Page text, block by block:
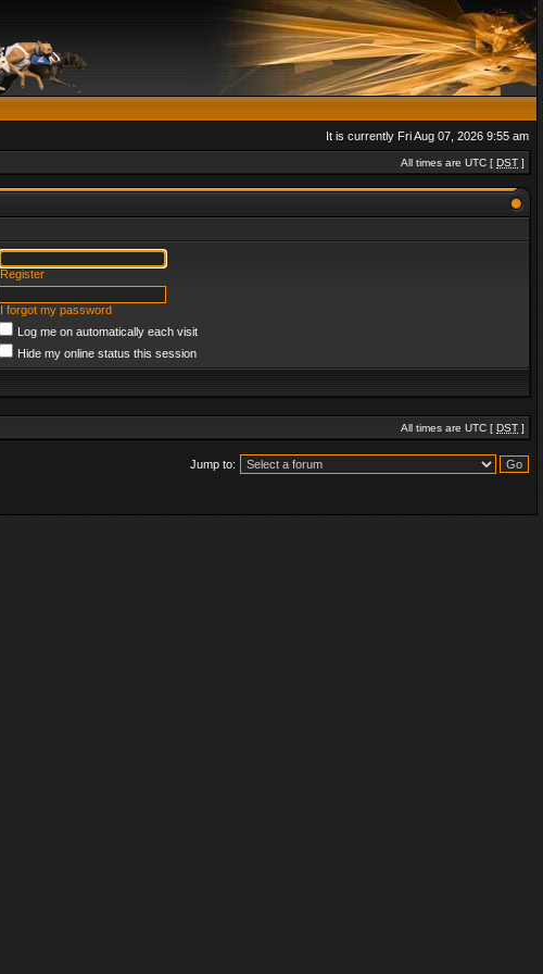
It is currently Fri Aug 07, 2026 9:55 am
All times are UTC [ DST ]
Register
I forgot my password
Log me on automatically each visit
Hide my online status this session
All times are UTC [ DST ]
Jump to: